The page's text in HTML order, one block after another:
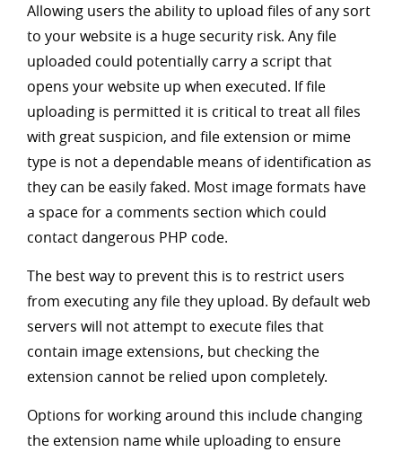
Allowing users the ability to upload files of any sort
to your website is a huge security risk. Any file
uploaded could potentially carry a script that
opens your website up when executed. If file
uploading is permitted it is critical to treat all files
with great suspicion, and file extension or mime
type is not a dependable means of identification as
they can be easily faked. Most image formats have
a space for a comments section which could
contact dangerous PHP code.
The best way to prevent this is to restrict users
from executing any file they upload. By default web
servers will not attempt to execute files that
contain image extensions, but checking the
extension cannot be relied upon completely.
Options for working around this include changing
the extension name while uploading to ensure